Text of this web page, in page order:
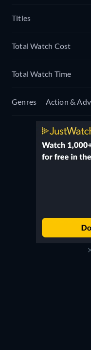
Titles
Total Watch Cost
Total Watch Time
Genres Action &